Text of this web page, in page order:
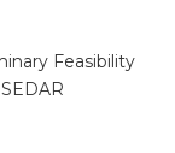
Feasibility